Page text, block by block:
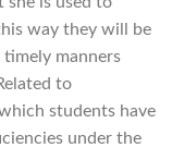
way they will be
manners
to
students have
under the